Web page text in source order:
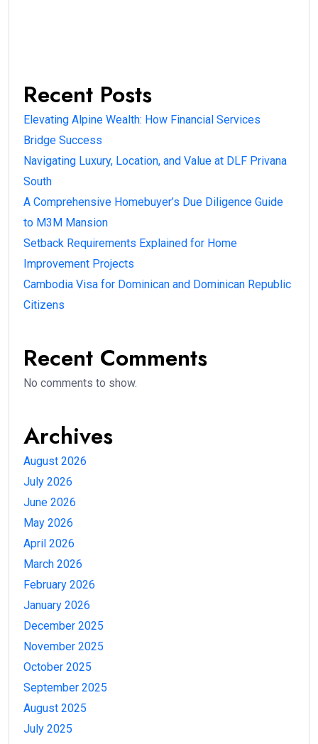
Recent Posts
Elevating Alpine Wealth: How Financial Services
Bridge Success
Navigating Luxury, Location, and Value at DLF Privana
South
A Comprehensive Homebuyer’s Due Diligence Guide
to M3M Mansion
Setback Requirements Explained for Home
Improvement Projects
Cambodia Visa for Dominican and Dominican Republic
Citizens
Recent Comments
No comments to show.
Archives
August 2026
July 2026
June 2026
May 2026
April 2026
March 2026
February 2026
January 2026
December 2025
November 2025
October 2025
September 2025
August 2025
July 2025